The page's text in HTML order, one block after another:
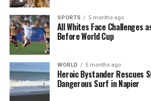
UP NEXT
Jenny-May Clarkson Bids Farewell After
TVNZ
DON'T MISS
Foodstuffs Fined $39,000 for Selling
Products
Editorial
SPORTS 5 months ago
All Whites Face Challenges
Before World Cup
WORLD 5 months ago
Heroic Bystander Rescues
Dangerous Surf in Napier